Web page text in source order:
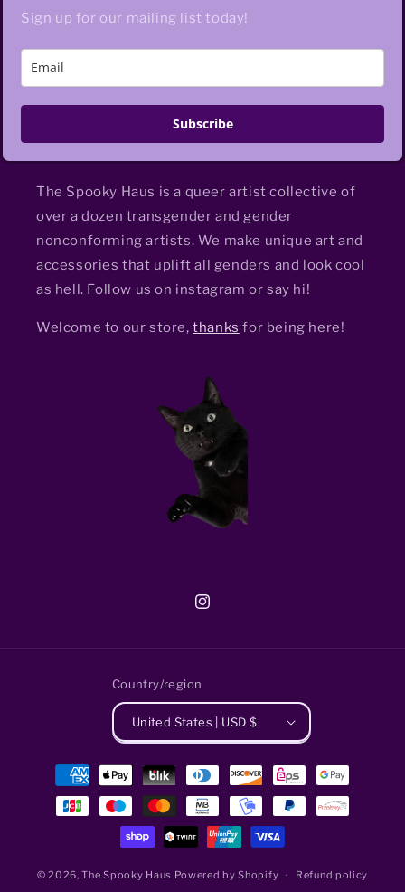
Sign up for our mailing list today!
Subscribe
The Spooky Haus is a queer artist collective of
over a dozen transgender and gender
nonconforming artists. We make unique art and
accessories that uplift all genders and look cool
as hell. Follow us on instagram or say hi!
Welcome to our store,thanks for being here!
Instagram
Country/region
United States | USD $
Payment
methods
© 2026,The Spooky Haus Powered by Shopify Refund policy